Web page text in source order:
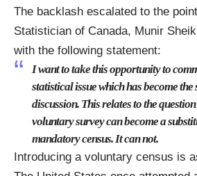
The backlash escalated to the
Statistician of Canada, Munir
with the following statement:
I want to take this opportunity to
statistical issue which has become
discussion. This relates to the
voluntary survey can become a
mandatory census. It can not.
Introducing a voluntary census is